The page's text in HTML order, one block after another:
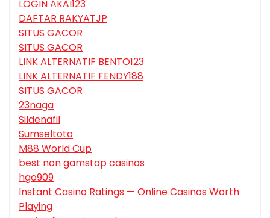
LOGIN AKAI123
DAFTAR RAKYATJP
SITUS GACOR
SITUS GACOR
LINK ALTERNATIF BENTO123
LINK ALTERNATIF FENDY188
SITUS GACOR
23naga
Sildenafil
Sumseltoto
M88 World Cup
best non gamstop casinos
hgo909
Instant Casino Ratings — Online Casinos Worth
Playing